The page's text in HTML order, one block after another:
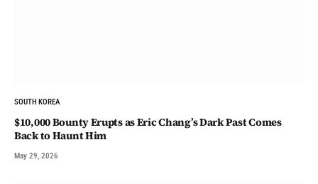
SOUTH KOREA
$10,000 Bounty Erupts as Eric Chang’s Dark Past Comes
Back to Haunt Him
May 29, 2026